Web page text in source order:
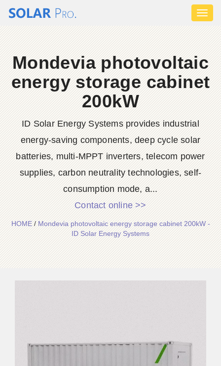
Mondevia photovoltaic
energy storage cabinet
200kW
ID Solar Energy Systems provides industrial
energy-saving components, deep cycle solar
batteries, multi-MPPT inverters, telecom power
supplies, carbon neutrality technologies, self-
consumption mode, a...
Contact online >>
HOME/Mondevia photovoltaic energy storage cabinet 200kW -
ID Solar Energy Systems